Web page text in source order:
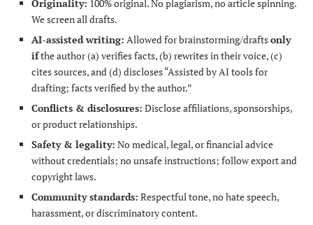
Originality: 100% original. No plagiarism, no article spinning.
We screen all drafts.
AI-assisted writing: Allowed for brainstorming/draftsonly
ifthe author (a) verifies facts, (b) rewrites in their voice, (c)
cites sources, and (d) discloses “Assisted by AI tools for
drafting; facts verified by the author.”
Conflicts & disclosures: Disclose affiliations, sponsorships,
or product relationships.
Safety & legality: No medical, legal, or financial advice
without credentials; no unsafe instructions; follow export and
copyright laws.
Community standards: Respectful tone, no hate speech,
harassment, or discriminatory content.